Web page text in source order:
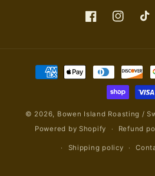
FacebookInstagram
Payment
methods
© 2026, Bowen Island Roasting /
Powered by Shopify
Refund
Shipping policy